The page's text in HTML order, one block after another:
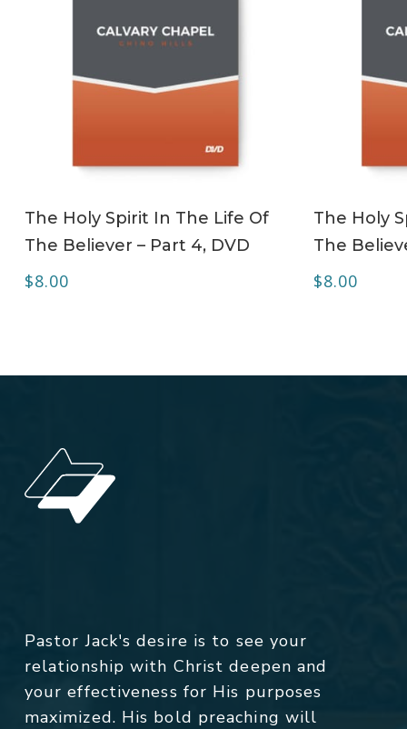
The Holy Spirit In The Life Of
The Believer – Part 4, DVD
$8.00
The Holy
The
$8.00
Pastor Jack's desire is to see your
relationship with Christ deepen and
your effectiveness for His purposes
maximized. His bold preaching will